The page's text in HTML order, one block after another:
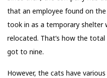
that an employee found on
took in as a temporary shelter
relocated. That’s how the
got to nine.
However, the cats have